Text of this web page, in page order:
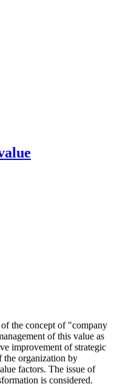
the concept of "company
of this value as
improvement of strategic
the organization by
factors. The issue of
is considered.